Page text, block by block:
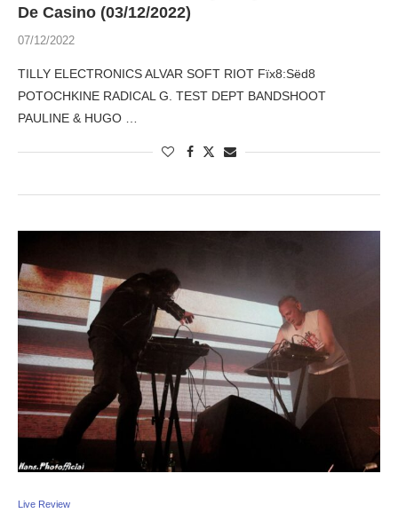
De Casino (03/12/2022)
07/12/2022
TILLY ELECTRONICS ALVAR SOFT RIOT Fïx8:Sëd8
POTOCHKINE RADICAL G. TEST DEPT BANDSHOOT
PAULINE & HUGO …
Live Review